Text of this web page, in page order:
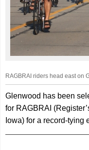
RAGBRAI riders head east on
Glenwood has been
for RAGBRAI
Iowa) for a record-tying